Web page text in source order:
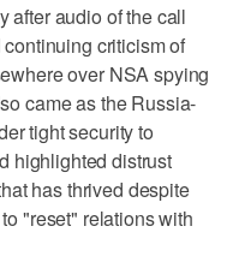
after audio of the call
criticism of
over NSA spying
came as the Russia-
tight security to
highlighted distrust
has thrived despite
"reset" relations with